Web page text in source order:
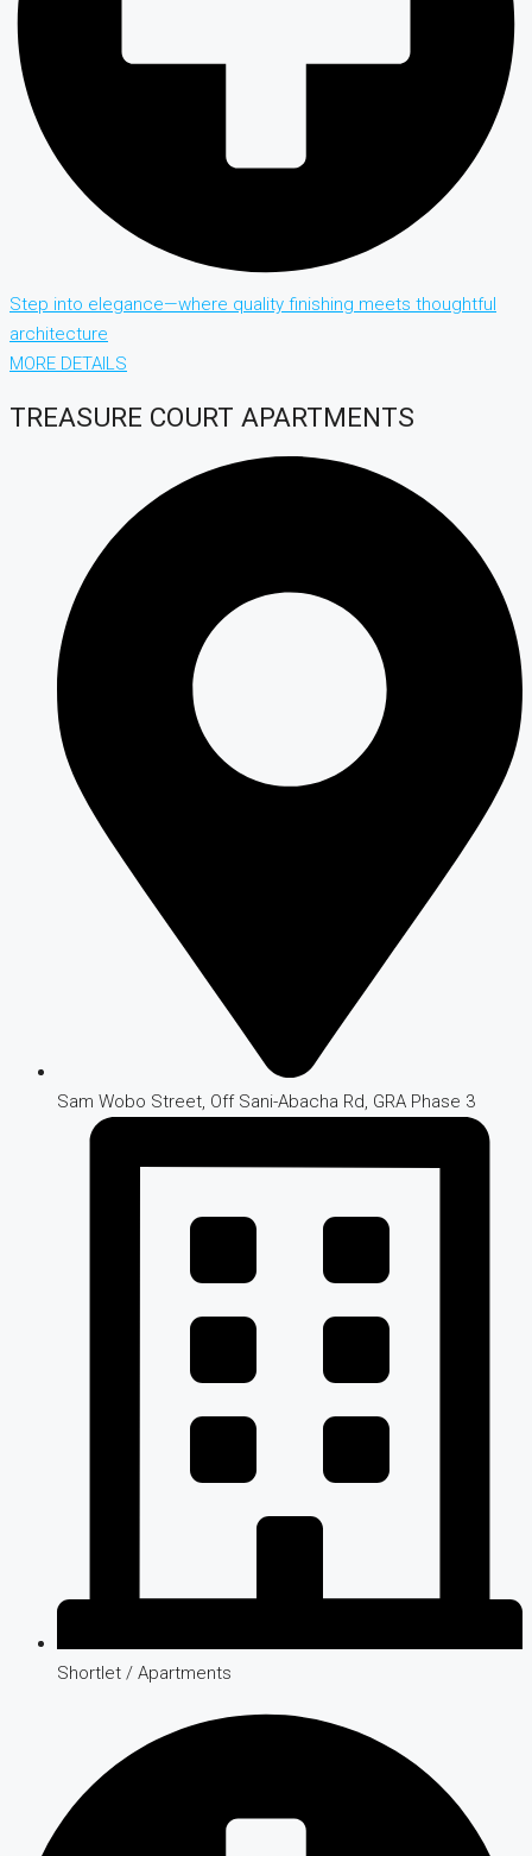
Step into elegance—where quality finishing meets thoughtful
architecture
MORE DETAILS
TREASURE COURT APARTMENTS
Sam Wobo Street, Off Sani-Abacha Rd, GRA Phase 3
Shortlet / Apartments